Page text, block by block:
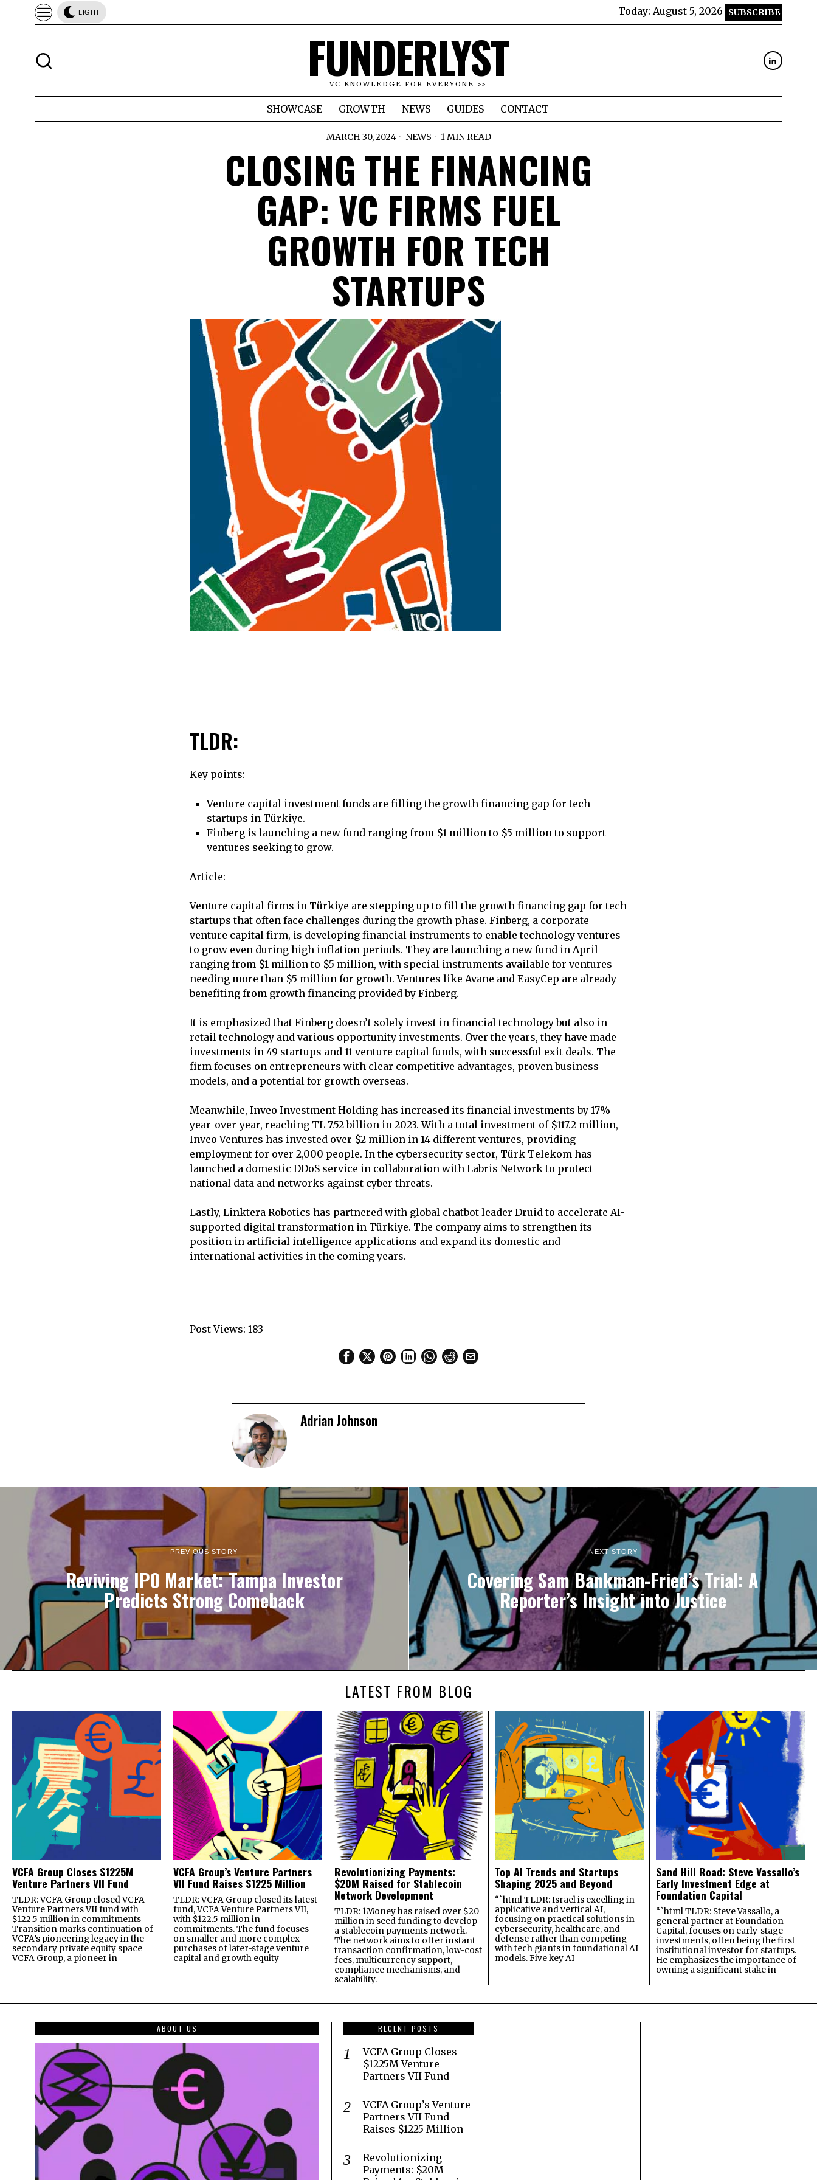
LIGHT Today: August 5, 2026 SUBSCRIBE
FUNDERLYST
VC KNOWLEDGE FOR EVERYONE >>
SHOWCASE GROWTH NEWS GUIDES CONTACT
MARCH 30, 2024 NEWS 1 MIN READ
CLOSING THE FINANCING
GAP: VC FIRMS FUEL
GROWTH FOR TECH
STARTUPS
TLDR:
Key points:
Venture capital investment funds are filling the growth financing gap for tech
startups in Türkiye.
Finberg is launching a new fund ranging from $1 million to $5 million to support
ventures seeking to grow.
Article:
Venture capital firms in Türkiye are stepping up to fill the growth financing gap for tech
startups that often face challenges during the growth phase. Finberg, a corporate
venture capital firm, is developing financial instruments to enable technology ventures
to grow even during high inflation periods. They are launching a new fund in April
ranging from $1 million to $5 million, with special instruments available for ventures
needing more than $5 million for growth. Ventures like Avane and EasyCep are already
benefiting from growth financing provided by Finberg.
It is emphasized that Finberg doesn’t solely invest in financial technology but also in
retail technology and various opportunity investments. Over the years, they have made
investments in 49 startups and 11 venture capital funds, with successful exit deals. The
firm focuses on entrepreneurs with clear competitive advantages, proven business
models, and a potential for growth overseas.
Meanwhile, Inveo Investment Holding has increased its financial investments by 17%
year-over-year, reaching TL 7.52 billion in 2023. With a total investment of $117.2 million,
Inveo Ventures has invested over $2 million in 14 different ventures, providing
employment for over 2,000 people. In the cybersecurity sector, Türk Telekom has
launched a domestic DDoS service in collaboration with Labris Network to protect
national data and networks against cyber threats.
Lastly, Linktera Robotics has partnered with global chatbot leader Druid to accelerate AI-
supported digital transformation in Türkiye. The company aims to strengthen its
position in artificial intelligence applications and expand its domestic and
international activities in the coming years.
Post Views: 183
Adrian Johnson
PREVIOUS STORY
Reviving IPO Market: Tampa Investor
Predicts Strong Comeback
NEXT STORY
Covering Sam Bankman-Fried’s Trial: A
Reporter’s Insight into Justice
LATEST FROM BLOG
VCFA Group Closes $1225M
Venture Partners VII Fund
TLDR: VCFA Group closed VCFA
Venture Partners VII fund with
$122.5 million in commitments
Transition marks continuation of
VCFA’s pioneering legacy in the
secondary private equity space
VCFA Group, a pioneer in
VCFA Group’s Venture Partners
VII Fund Raises $1225 Million
TLDR: VCFA Group closed its latest
fund, VCFA Venture Partners VII,
with $122.5 million in
commitments. The fund focuses
on smaller and more complex
purchases of later-stage venture
capital and growth equity
Revolutionizing Payments:
$20M Raised for Stablecoin
Network Development
TLDR: 1Money has raised over $20
million in seed funding to develop
a stablecoin payments network.
The network aims to offer instant
transaction confirmation, low-cost
fees, multicurrency support,
compliance mechanisms, and
scalability.
Top AI Trends and Startups
Shaping 2025 and Beyond
“`html TLDR: Israel is excelling in
applicative and vertical AI,
focusing on practical solutions in
cybersecurity, healthcare, and
defense rather than competing
with tech giants in foundational AI
models. Five key AI
Sand Hill Road: Steve Vassallo’s
Early Investment Edge at
Foundation Capital
“`html TLDR: Steve Vassallo, a
general partner at Foundation
Capital, focuses on early-stage
investments, often being the first
institutional investor for startups.
He emphasizes the importance of
owning a significant stake in
ABOUT US RECENT POSTS
VCFA Group Closes
$1225M Venture
Partners VII Fund
VCFA Group’s Venture
Partners VII Fund
Raises $1225 Million
Revolutionizing
Payments: $20M